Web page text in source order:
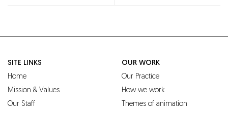
SITE LINKS
Home
Mission & Values
Our Staff
OUR WORK
Our Practice
How we work
Themes of animation